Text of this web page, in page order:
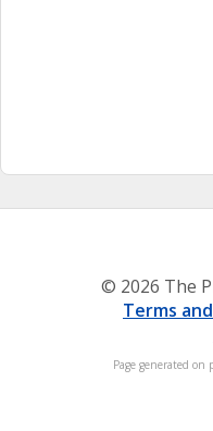
© 2026 The
Terms
Page generated on